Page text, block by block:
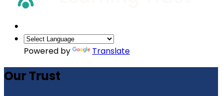
Powered by Translate
Our Trust